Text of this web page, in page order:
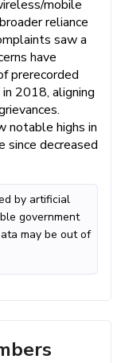
mobile
reliance
saw a
have
prerecorded
2018, aligning
notable highs in
since decreased
by artificial
government
may be out of